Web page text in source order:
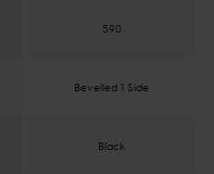
590
Bevelled 1 Side
Black